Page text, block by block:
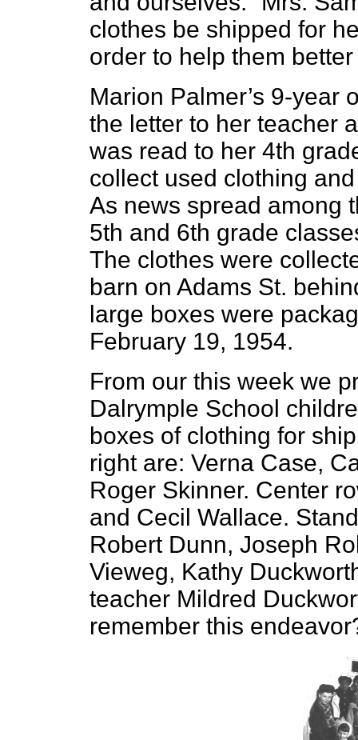
clothes be shipped for
order to help them
Marion Palmer’s 9-year
the letter to her teacher
was read to her 4th
collect used clothing
As news spread among
5th and 6th grade
The clothes were
barn on Adams St.
large boxes were
February 19, 1954.
From our this week we
Dalrymple School
boxes of clothing for
right are: Verna Case,
Roger Skinner. Center
and Cecil Wallace.
Robert Dunn, Joseph
Vieweg, Kathy
teacher Mildred
remember this